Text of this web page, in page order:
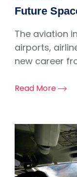
Future
The aviation
airports,
new career
Read More